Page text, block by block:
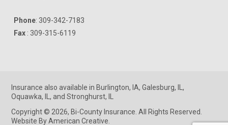
Phone: 309-342-7183
Fax : 309-315-6119
Insurance also available in Burlington, IA,Galesburg, IL,
Oquawka, IL, andStronghurst, IL
Copyright © 2026, Bi-County Insurance. All Rights Reserved.
Website By American Creative